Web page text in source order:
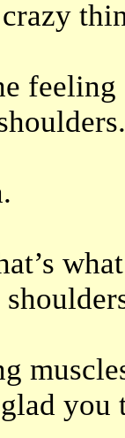
of
what
you